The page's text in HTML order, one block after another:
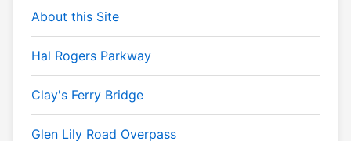
About this Site
Hal Rogers Parkway
Clay's Ferry Bridge
Glen Lily Road Overpass